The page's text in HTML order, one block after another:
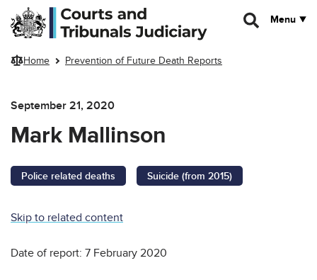
Skip to main content
Menu
Home Prevention of Future Death Reports
September 21, 2020
Mark Mallinson
Police related deaths Suicide (from 2015)
Skip to related content
Date of report: 7 February 2020